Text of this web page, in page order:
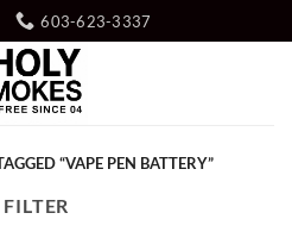
603-623-3337
“VAPE PEN BATTERY”
FILTER